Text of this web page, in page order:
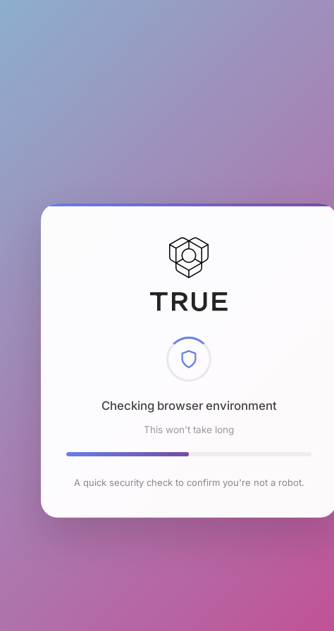
Checking browser environment
This won't take long
A quick security check to confirm you're not a robot.